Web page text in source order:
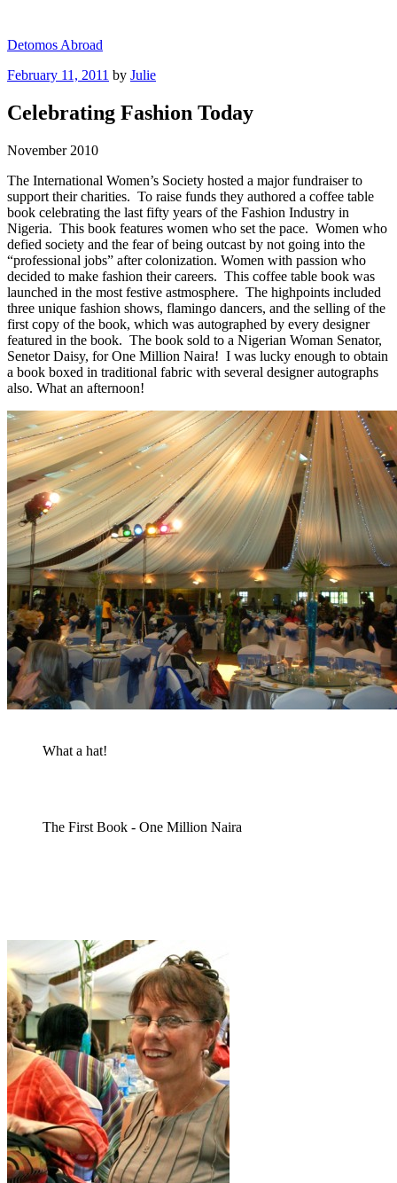
content
Detomos Abroad
Posted
February 11, 2011 by Julie
Celebrating Fashion Today
November 2010
The International Women’s Society hosted a major fundraiser to
support their charities. To raise funds they authored a coffee table
book celebrating the last fifty years of the Fashion Industry in
Nigeria. This book features women who set the pace. Women who
defied society and the fear of being outcast by not going into the
“professional jobs” after colonization. Women with passion who
decided to make fashion their careers. This coffee table book was
launched in the most festive astmosphere. The highpoints included
three unique fashion shows, flamingo dancers, and the selling of the
first copy of the book, which was autographed by every designer
featured in the book. The book sold to a Nigerian Woman Senator,
Senetor Daisy, for One Million Naira! I was lucky enough to obtain
a book boxed in traditional fabric with several designer autographs
also. What an afternoon!
What a hat!
The First Book - One Million Naira